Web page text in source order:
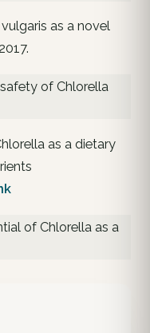
as a novel
of Chlorella
as a dietary
of Chlorella as a